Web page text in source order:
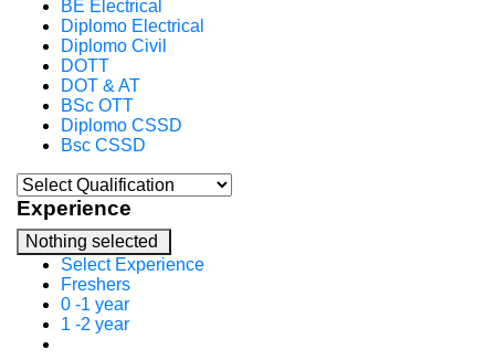
BE Electrical
Diplomo Electrical
Diplomo Civil
DOTT
DOT & AT
BSc OTT
Diplomo CSSD
Bsc CSSD
Experience
Nothing selected
Select Experience
Freshers
0 -1 year
1 -2 year